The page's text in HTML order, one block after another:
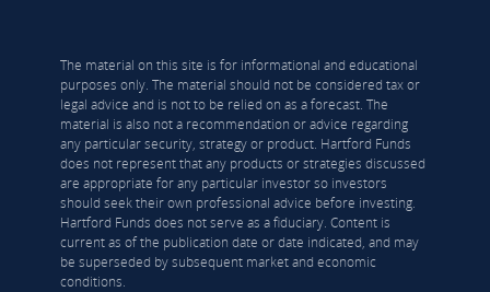
The material on this site is for informational and educational
purposes only. The material should not be considered tax or
legal advice and is not to be relied on as a forecast. The
material is also not a recommendation or advice regarding
any particular security, strategy or product. Hartford Funds
does not represent that any products or strategies discussed
are appropriate for any particular investor so investors
should seek their own professional advice before investing.
Hartford Funds does not serve as a fiduciary. Content is
current as of the publication date or date indicated, and may
be superseded by subsequent market and economic
conditions.